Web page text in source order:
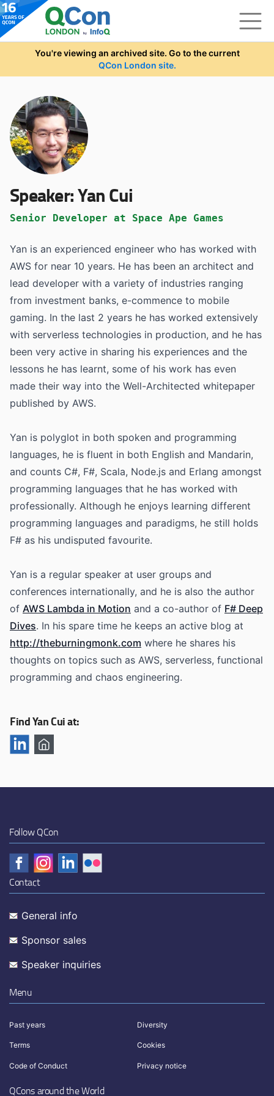
Skip to main content
You're viewing an archived site. Go to the current
QCon London site.
Speaker:Yan Cui
Senior Developer at Space Ape Games
Yan is an experienced engineer who has worked with
AWS for near 10 years. He has been an architect and
lead developer with a variety of industries ranging
from investment banks, e-commence to mobile
gaming. In the last 2 years he has worked extensively
with serverless technologies in production, and he has
been very active in sharing his experiences and the
lessons he has learnt, some of his work has even
made their way into the Well-Architected whitepaper
published by AWS.
Yan is polyglot in both spoken and programming
languages, he is fluent in both English and Mandarin,
and counts C#, F#, Scala, Node.js and Erlang amongst
programming languages that he has worked with
professionally. Although he enjoys learning different
programming languages and paradigms, he still holds
F# as his undisputed favourite.
Yan is a regular speaker at user groups and
conferences internationally, and he is also the author
of AWS Lambda in Motion and a co-author of F# Deep
Dives. In his spare time he keeps an active blog at
http://theburningmonk.com where he shares his
thoughts on topics such as AWS, serverless, functional
programming and chaos engineering.
Find Yan Cui at:
Follow QCon
Contact
General info
Sponsor sales
Speaker inquiries
Menu
Past years Diversity
Terms Cookies
Code of Conduct Privacy notice
QCons around the World